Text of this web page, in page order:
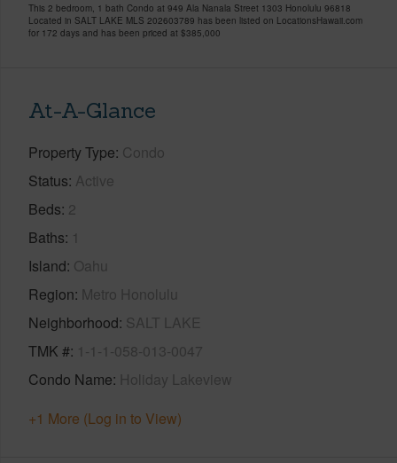
This 2 bedroom, 1 bath Condo at 949 Ala Nanala Street 1303 Honolulu 96818
Located in SALT LAKE MLS 202603789 has been listed on LocationsHawaii.com
for 172 days and has been priced at $385,000
At-A-Glance
Property Type Condo
Status Active
Beds 2
Baths 1
Island Oahu
Region Metro Honolulu
Neighborhood SALT LAKE
TMK # 1-1-1-058-013-0047
Condo Name Holiday Lakeview
+1 More (Log in to View)